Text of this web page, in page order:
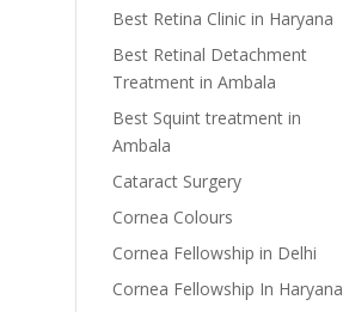
Best Retina Clinic in Haryana
Best Retinal Detachment
Treatment in Ambala
Best Squint treatment in
Ambala
Cataract Surgery
Cornea Colours
Cornea Fellowship in Delhi
Cornea Fellowship In Haryana